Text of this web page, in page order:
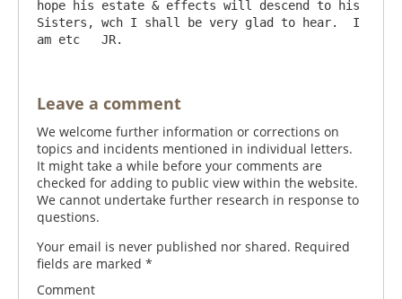
hope his estate & effects will descend to his
Sisters, wch I shall be very glad to hear.  I
Leave a comment
We welcome further information or corrections on
topics and incidents mentioned in individual letters.
It might take a while before your comments are
checked for adding to public view within the website.
We cannot undertake further research in response to
questions.
Your email is never published nor shared. Required
fields are marked *
Comment